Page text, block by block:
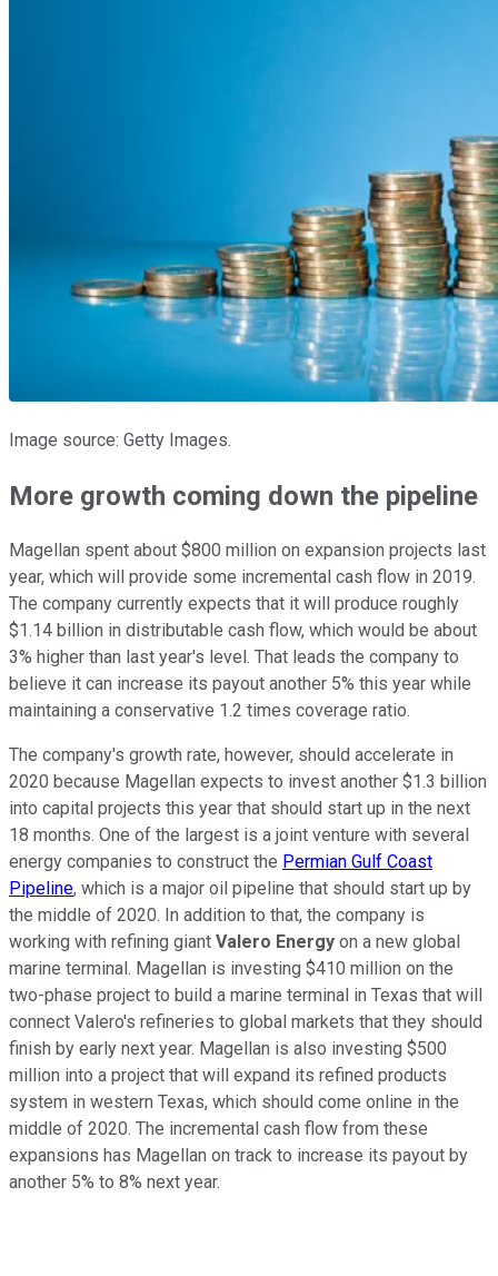
Image source: Getty Images.
More growth coming down the pipeline
Magellan spent about $800 million on expansion projects last
year, which will provide some incremental cash flow in 2019.
The company currently expects that it will produce roughly
$1.14 billion in distributable cash flow, which would be about
3% higher than last year's level. That leads the company to
believe it can increase its payout another 5% this year while
maintaining a conservative 1.2 times coverage ratio.
The company's growth rate, however, should accelerate in
2020 because Magellan expects to invest another $1.3 billion
into capital projects this year that should start up in the next
18 months. One of the largest is a joint venture with several
energy companies to construct the Permian Gulf Coast
Pipeline, which is a major oil pipeline that should start up by
the middle of 2020. In addition to that, the company is
working with refining giant Valero Energy on a new global
marine terminal. Magellan is investing $410 million on the
two-phase project to build a marine terminal in Texas that will
connect Valero's refineries to global markets that they should
finish by early next year. Magellan is also investing $500
million into a project that will expand its refined products
system in western Texas, which should come online in the
middle of 2020. The incremental cash flow from these
expansions has Magellan on track to increase its payout by
another 5% to 8% next year.